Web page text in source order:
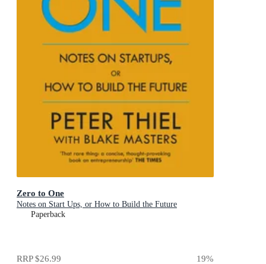
Zero to One
Notes on Start Ups, or How to Build the Future
Paperback
RRP$26.99 19%